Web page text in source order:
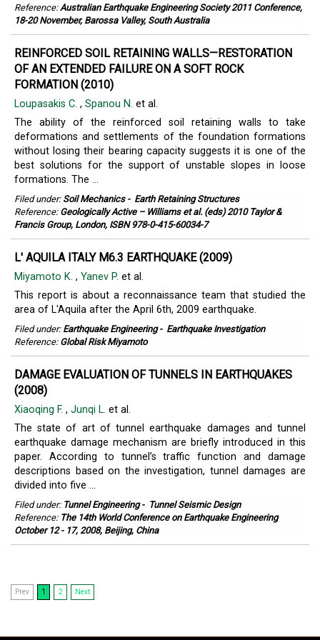
Reference:Australian Earthquake Engineering Society 2011 Conference,
18-20 November, Barossa Valley, South Australia
REINFORCED SOIL RETAINING WALLS—RESTORATION
OF AN EXTENDED FAILURE ON A SOFT ROCK
FORMATION (2010)
Loupasakis C. , Spanou N. et al.
The ability of the reinforced soil retaining walls to take
deformations and settlements of the foundation formations
without losing their bearing capacity suggests it is one of the
best solutions for the support of unstable slopes in loose
formations. The ...
Filed under: Soil Mechanics- Earth Retaining Structures
Reference: Geologically Active – Williams et al. (eds) 2010 Taylor &
Francis Group, London, ISBN 978-0-415-60034-7
L' AQUILA ITALY M6.3 EARTHQUAKE (2009)
Miyamoto K. , Yanev P. et al.
This report is about a reconnaissance team that studied the
area of L'Aquila after the April 6th, 2009 earthquake.
Filed under: Earthquake Engineering- Earthquake Investigation
Reference: Global Risk Miyamoto
DAMAGE EVALUATION OF TUNNELS IN EARTHQUAKES
(2008)
Xiaoqing F. , Junqi L. et al.
The state of art of tunnel earthquake damages and tunnel
earthquake damage mechanism are briefly introduced in this
paper. According to tunnel’s traffic function and damage
descriptions based on the investigation, tunnel damages are
divided into five ...
Filed under: Tunnel Engineering- Tunnel Seismic Design
Reference: The 14th World Conference on Earthquake Engineering
October 12 - 17, 2008, Beijing, China
Prev 1 2 Next